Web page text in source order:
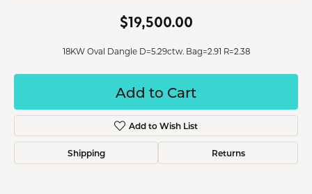
$19,500.00
18KW Oval Dangle D=5.29ctw. Bag=2.91 R=2.38
Add to Cart
Add to Wish List
Shipping Returns